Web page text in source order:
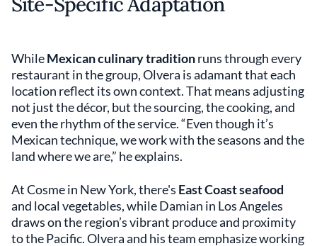
WhileMexican culinary traditionruns through every
restaurant in the group, Olvera is adamant that each
location reflect its own context. That means adjusting
not just the décor, but the sourcing, the cooking, and
even the rhythm of the service. “Even though it’s
Mexican technique, we work with the seasons and the
land where we are,” he explains.
At Cosme in New York, there's East Coast seafood
and local vegetables, while Damian in Los Angeles
draws on the region’s vibrant produce and proximity
to the Pacific. Olvera and his team emphasize working